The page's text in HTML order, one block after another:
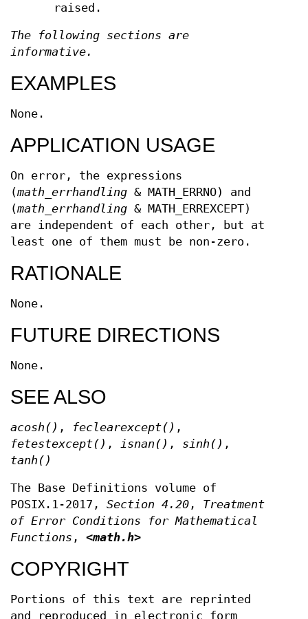
raised.
The following sections are
informative.
EXAMPLES
None.
APPLICATION USAGE
On error, the expressions
(math_errhandling & MATH_ERRNO) and
(math_errhandling & MATH_ERREXCEPT)
are independent of each other, but at
least one of them must be non-zero.
RATIONALE
None.
FUTURE DIRECTIONS
None.
SEE ALSO
acosh () , feclearexcept() ,
fetestexcept() , isnan () , sinh () ,
tanh ()
The Base Definitions volume of
POSIX.1‐2017, Section 4.20 , Treatment
of Error Conditions for Mathematical
Functions , <math.h>
COPYRIGHT
Portions of this text are reprinted
and reproduced in electronic form